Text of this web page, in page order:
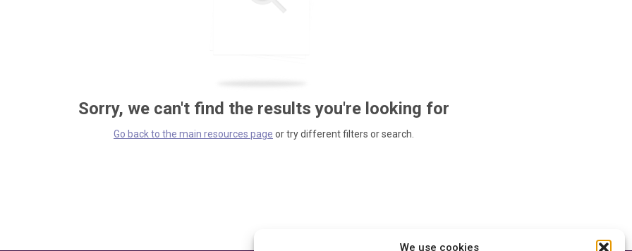
We use cookies
Sorry, we can't find the results you're looking for
Go back to the main resources page or try different filters or search.